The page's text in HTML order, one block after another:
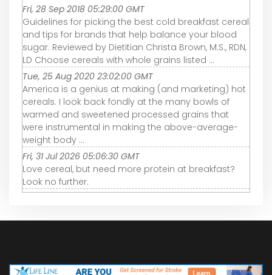
Fri, 28 Sep 2018 05:29:00 GMT
Guidelines for picking the best cold breakfast cereal
and tips for brands that help balance your blood
sugar. Reviewed by Dietitian Christa Brown, M.S., RDN,
LD Choose cereals with whole grains listed ...
Tue, 25 Aug 2020 23:02:00 GMT
America is a genius at making (and marketing) hot
cereals. I look back fondly at the many bowls of
warmed and sweetened processed grains that
were instrumental in making the above-average-
weight body ...
Fri, 31 Jul 2026 05:06:30 GMT
Love cereal, but need more protein at breakfast?
Look no further.